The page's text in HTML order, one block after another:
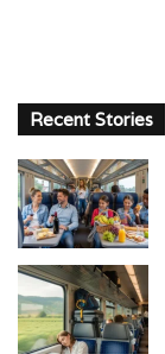
Recent Stories